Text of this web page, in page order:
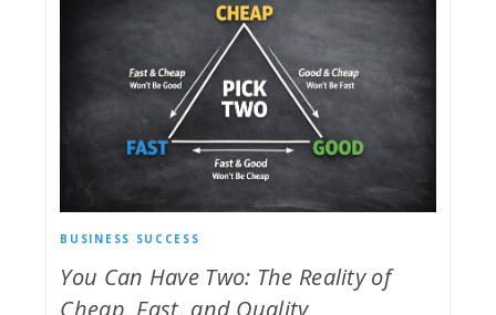
BUSINESS SUCCESS
You Can Have Two: The Reality of
Cheap, Fast, and Quality